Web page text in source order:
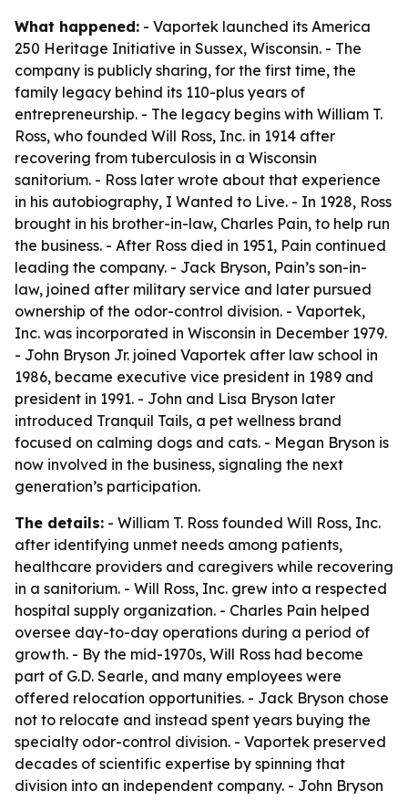
What happened: - Vaportek launched its America
250 Heritage Initiative in Sussex, Wisconsin. - The
company is publicly sharing, for the first time, the
family legacy behind its 110-plus years of
entrepreneurship. - The legacy begins with William T.
Ross, who founded Will Ross, Inc. in 1914 after
recovering from tuberculosis in a Wisconsin
sanitorium. - Ross later wrote about that experience
in his autobiography, I Wanted to Live. - In 1928, Ross
brought in his brother-in-law, Charles Pain, to help run
the business. - After Ross died in 1951, Pain continued
leading the company. - Jack Bryson, Pain’s son-in-
law, joined after military service and later pursued
ownership of the odor-control division. - Vaportek,
Inc. was incorporated in Wisconsin in December 1979.
- John Bryson Jr. joined Vaportek after law school in
1986, became executive vice president in 1989 and
president in 1991. - John and Lisa Bryson later
introduced Tranquil Tails, a pet wellness brand
focused on calming dogs and cats. - Megan Bryson is
now involved in the business, signaling the next
generation’s participation.
The details: - William T. Ross founded Will Ross, Inc.
after identifying unmet needs among patients,
healthcare providers and caregivers while recovering
in a sanitorium. - Will Ross, Inc. grew into a respected
hospital supply organization. - Charles Pain helped
oversee day-to-day operations during a period of
growth. - By the mid-1970s, Will Ross had become
part of G.D. Searle, and many employees were
offered relocation opportunities. - Jack Bryson chose
not to relocate and instead spent years buying the
specialty odor-control division. - Vaportek preserved
decades of scientific expertise by spinning that
division into an independent company. - John Bryson